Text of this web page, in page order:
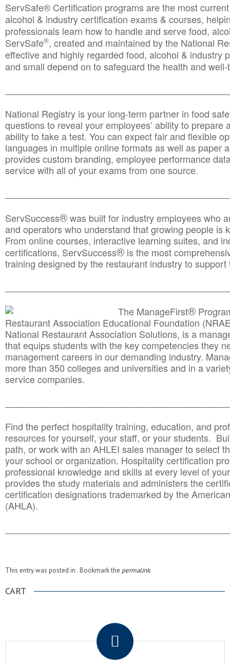
ServSafe® Certification programs are the most
alcohol & industry certification exams & courses,
professionals learn how to handle and serve food,
ServSafe®, created and maintained by the National
effective and highly regarded food, alcohol & industry
and small depend on to safeguard the health and
National Registry is your long-term partner in food
questions to reveal your employees’ ability to prepare
ability to take a test. You can expect fair and flexible
languages in multiple online formats as well as paper
provides custom branding, employee performance
service with all of your exams from one source.
ServSuccess®was built for industry employees who
and operators who understand that growing people is
From online courses, interactive learning suites, and
certifications, ServSuccess® is the most
training designed by the restaurant industry to
The ManageFirst®
Restaurant Association Educational Foundation
National Restaurant Association Solutions, is a
that equips students with the key competencies they
management careers in our demanding industry.
more than 350 colleges and universities and in a
service companies.
Find the perfect hospitality training, education, and
resources for yourself, your staff, or your students.
path, or work with an AHLEI sales manager to select
your school or organization. Hospitality certification
professional knowledge and skills at every level of
provides the study materials and administers the
certification designations trademarked by the
(AHLA).
This entry was posted in . Bookmark the permalink.
CART